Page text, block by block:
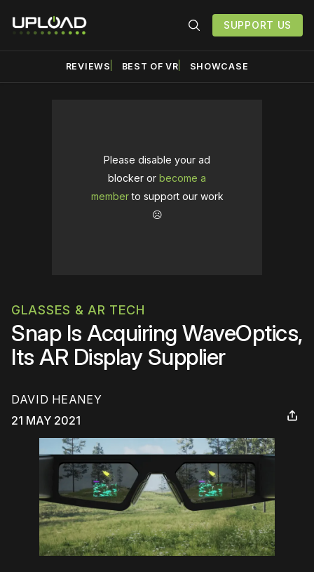
SUPPORT US
REVIEWS BEST OF VR SHOWCASE
Please disable your ad
blocker or become a
memberto support our work
☹️
GLASSES & AR TECH
Snap Is Acquiring WaveOptics,
Its AR Display Supplier
DAVID HEANEY
21 MAY 2021